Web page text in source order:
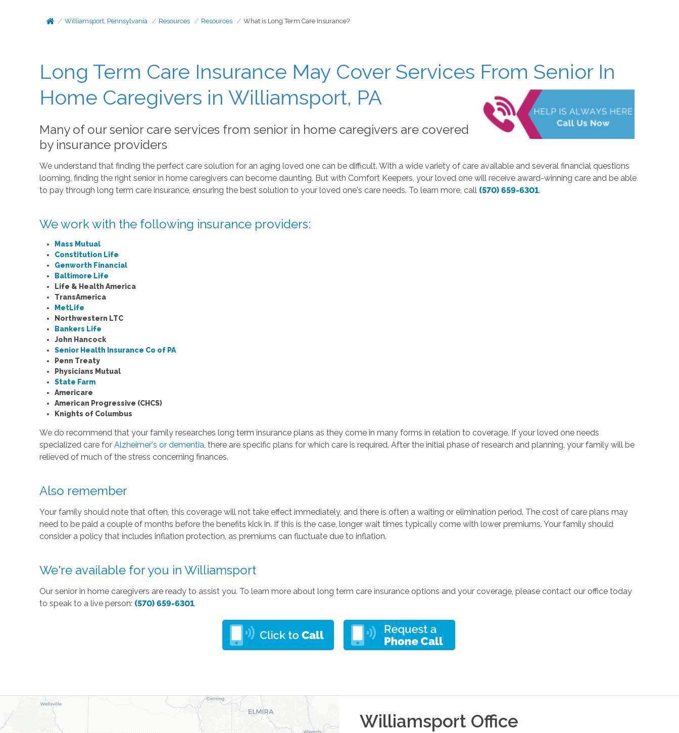
Williamsport, Pennsylvania Resources Resources What is Long Term Care Insurance?
Long Term Care Insurance May Cover Services From Senior In
Home Caregivers in Williamsport, PA
Many of our senior care services from senior in home caregivers are covered
by insurance providers
We understand that finding the perfect care solution for an aging loved one can be difficult. With a wide variety of care available and several financial questions
looming, finding the right senior in home caregivers can become daunting. But with Comfort Keepers, your loved one will receive award-winning care and be able
to pay through long term care insurance, ensuring the best solution to your loved one's care needs. To learn more, call (570) 659-6301.
We work with the following insurance providers:
Mass Mutual
Constitution Life
Genworth Financial
Baltimore Life
Life & Health America
TransAmerica
MetLife
Northwestern LTC
Bankers Life
John Hancock
Senior Health Insurance Co of PA
Penn Treaty
Physicians Mutual
State Farm
Americare
American Progressive (CHCS)
Knights of Columbus
We do recommend that your family researches long term insurance plans as they come in many forms in relation to coverage. If your loved one needs
specialized care for Alzheimer's or dementia , there are specific plans for which care is required. After the initial phase of research and planning, your family will be
relieved of much of the stress concerning finances.
Also remember
Your family should note that often, this coverage will not take effect immediately, and there is often a waiting or elimination period. The cost of care plans may
need to be paid a couple of months before the benefits kick in. If this is the case, longer wait times typically come with lower premiums. Your family should
consider a policy that includes inflation protection, as premiums can fluctuate due to inflation.
We're available for you in Williamsport
Our senior in home caregivers are ready to assist you. To learn more about long term care insurance options and your coverage, please contact our office today
to speak to a live person: (570) 659-6301.
Williamsport Office